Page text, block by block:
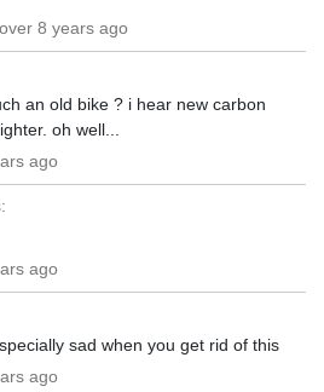
8 years ago
an old bike ? i hear new carbon
oh well...
ago
ago
sad when you get rid of this
ago